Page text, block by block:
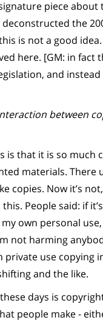
piece about
deconstructed the
is not a good
here. [GM: in fact
and
between
is that it is so much
materials. There
copies. Now it’s
People said: if
own personal
not harming
use copying
and the like.
days is
people make -